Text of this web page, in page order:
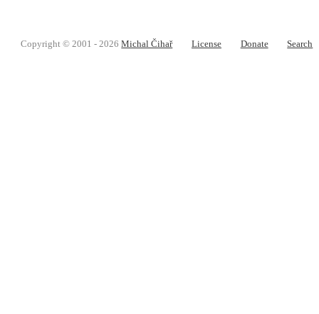
Copyright © 2001 - 2026Michal Čihař License Donate Search